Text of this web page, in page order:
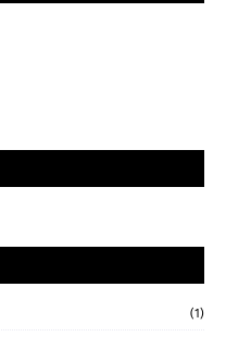
(1)